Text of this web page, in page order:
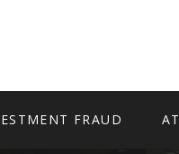
FRAUD